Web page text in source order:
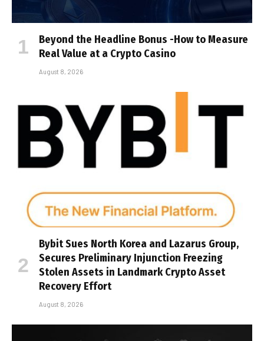
Beyond the Headline Bonus -How to Measure
Real Value at a Crypto Casino
August 8, 2026
Bybit Sues North Korea and Lazarus Group,
Secures Preliminary Injunction Freezing
Stolen Assets in Landmark Crypto Asset
Recovery Effort
August 8, 2026